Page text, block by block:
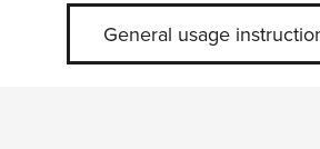
General usage